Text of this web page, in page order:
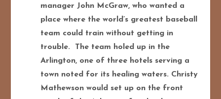
manager John McGraw, who wanted a
place where the world’s greatest baseball
team could train without getting in
trouble.
The team holed up in the
Arlington, one of three hotels serving a
town noted for its healing waters. Christy
Mathewson would set up on the front